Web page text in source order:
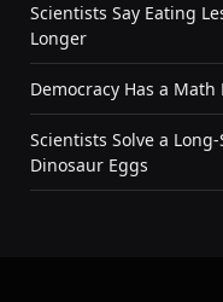
Scientists Say Eating
Longer
Democracy Has a
Scientists Solve a
Dinosaur Eggs